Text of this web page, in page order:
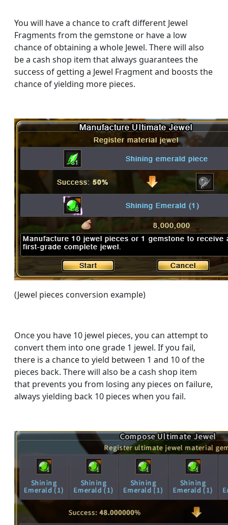
You will have a chance to craft different Jewel
Fragments from the gemstone or have a low
chance of obtaining a whole Jewel. There will also
be a cash shop item that always guarantees the
success of getting a Jewel Fragment and boosts the
chance of yielding more pieces.
(Jewel pieces conversion example)
Once you have 10 jewel pieces, you can attempt to
convert them into one grade 1 jewel. If you fail,
there is a chance to yield between 1 and 10 of the
pieces back. There will also be a cash shop item
that prevents you from losing any pieces on failure,
always yielding back 10 pieces when you fail.